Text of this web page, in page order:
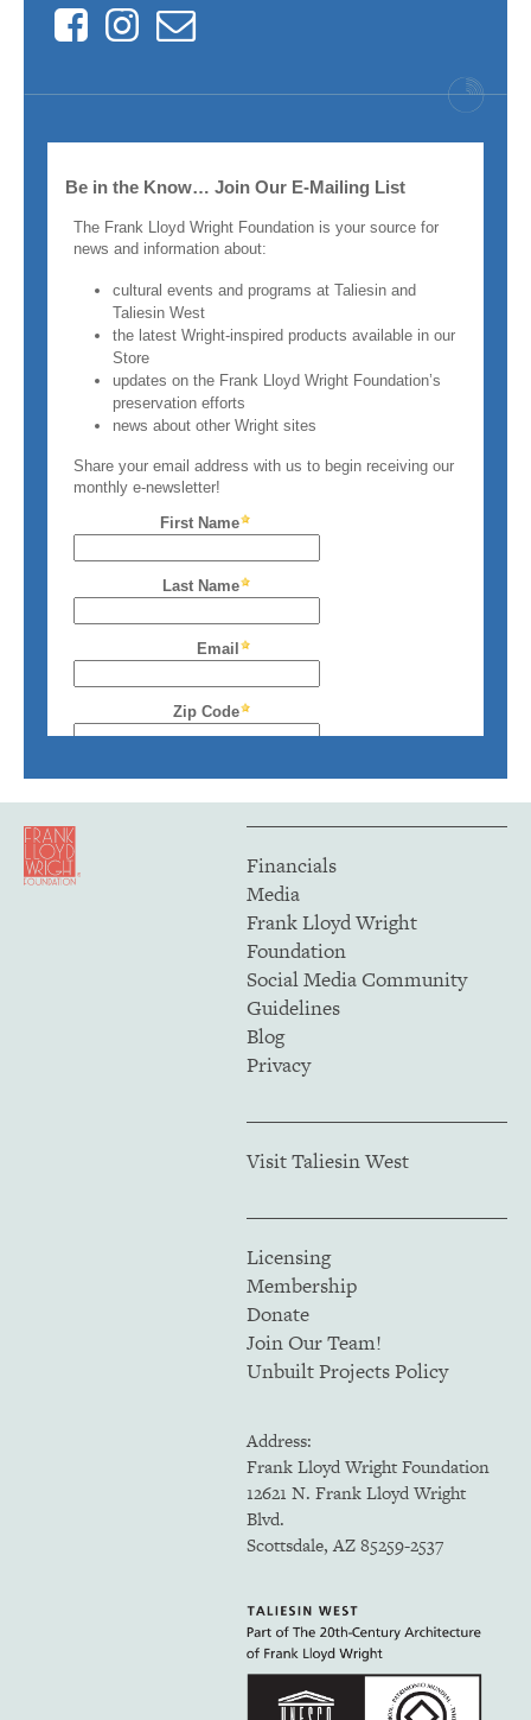
FacebookInstagram
Contact
Financials
Media
Frank Lloyd Wright
Foundation
Social Media Community
Guidelines
Blog
Privacy
Visit Taliesin West
Licensing
Membership
Donate
Join Our Team!
Unbuilt Projects Policy
Address:
Frank Lloyd Wright Foundation
12621 N. Frank Lloyd Wright
Blvd.
Scottsdale, AZ 85259-2537